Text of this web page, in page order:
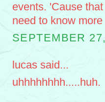
events. 'Cause
need to know
SEPTEMBER
lucas said...
uhhhhhhhh.....huh.